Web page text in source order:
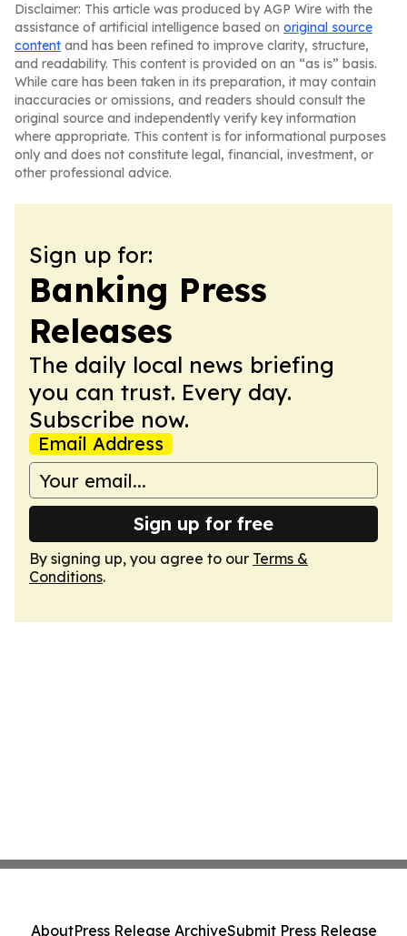
Disclaimer: This article was produced by AGP Wire with the
assistance of artificial intelligence based on original source
content and has been refined to improve clarity, structure,
and readability. This content is provided on an “as is” basis.
While care has been taken in its preparation, it may contain
inaccuracies or omissions, and readers should consult the
original source and independently verify key information
where appropriate. This content is for informational purposes
only and does not constitute legal, financial, investment, or
other professional advice.
Sign up for:
Banking Press
Releases
The daily local news briefing
you can trust. Every day.
Subscribe now.
Email Address
Sign up for free
By signing up, you agree to our Terms &
Conditions.
AboutPress Release ArchiveSubmit Press Release